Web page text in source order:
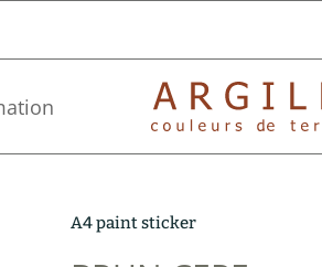
A4 paint sticker